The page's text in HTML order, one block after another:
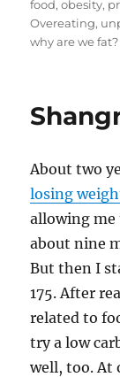
d
o
r
food,obesity,
Overeating,
why are we fat?
About two
losing
allowing me
about nine
But then I
175. After
related to
try a low
well, too. At